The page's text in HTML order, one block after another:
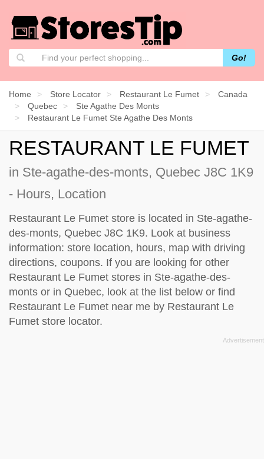
Go!
Home Store Locator Restaurant Le Fumet
Canada
Quebec
Ste Agathe Des Monts
Restaurant Le Fumet Ste Agathe Des Monts
RESTAURANT LE FUMET
in Ste-agathe-des-monts, Quebec J8C 1K9
- Hours, Location
Restaurant Le Fumet store is located in Ste-agathe-
des-monts, Quebec J8C 1K9. Look at business
information: store location, hours, map with driving
directions, coupons. If you are looking for other
Restaurant Le Fumet stores in Ste-agathe-des-
monts or in Quebec, look at the list below or find
Restaurant Le Fumet near me by Restaurant Le
Fumet store locator.